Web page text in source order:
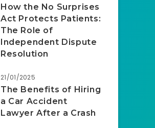
How the No Surprises
Act Protects Patients:
The Role of
Independent Dispute
Resolution
21/01/2025
The Benefits of Hiring
a Car Accident
Lawyer After a Crash